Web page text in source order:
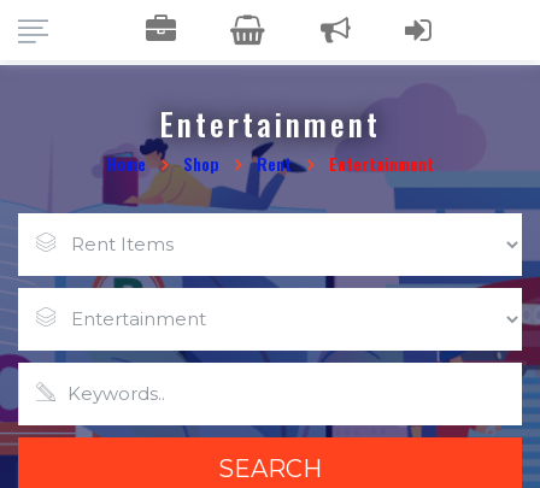
Entertainment
Home Shop Rent Entertainment